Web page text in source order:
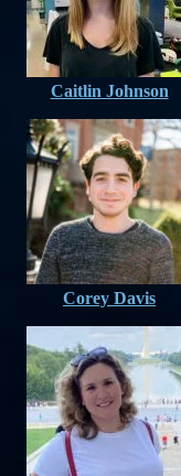
Caitlin Johnson
Corey Davis